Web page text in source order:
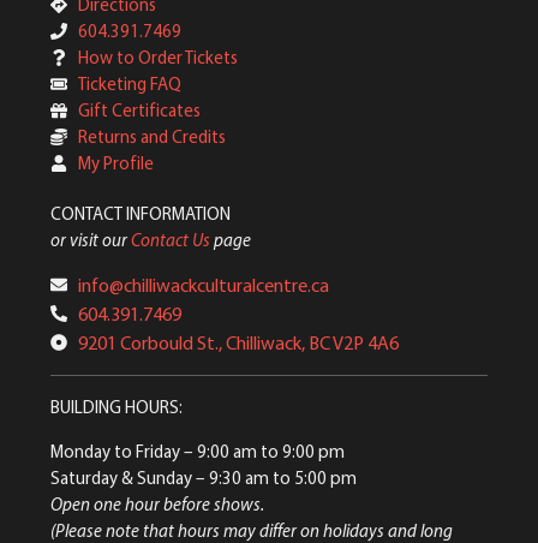
604.391.7469
How to Order Tickets
Ticketing FAQ
Gift Certificates
Returns and Credits
My Profile
CONTACT INFORMATION
or visit ourContact Us page
info@chilliwackculturalcentre.ca
604.391.7469
9201 Corbould St., Chilliwack, BC V2P 4A6
BUILDING HOURS:
Monday to Friday– 9:00 am to 9:00 pm
Saturday & Sunday– 9:30 am to 5:00 pm
Open one hour before shows.
(Please note that hours may differ on holidays and long